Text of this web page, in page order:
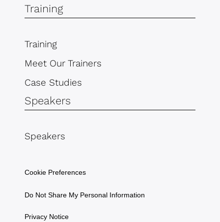
Training
Training
Meet Our Trainers
Case Studies
Speakers
Speakers
Cookie Preferences
Do Not Share My Personal Information
Privacy Notice